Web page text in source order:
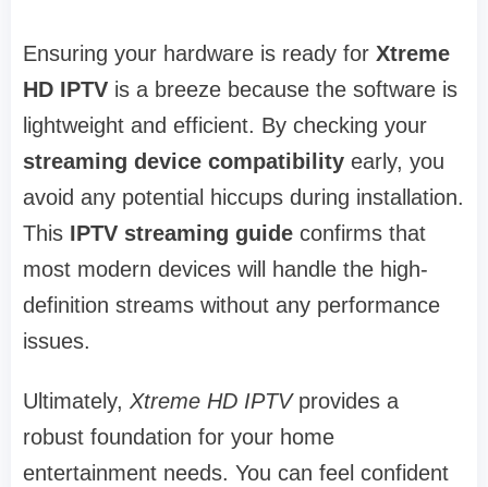
Ensuring your hardware is ready for Xtreme
HD IPTV is a breeze because the software is
lightweight and efficient. By checking your
streaming device compatibility early, you
avoid any potential hiccups during installation.
This IPTV streaming guide confirms that
most modern devices will handle the high-
definition streams without any performance
issues.
Ultimately, Xtreme HD IPTVprovides a
robust foundation for your home
entertainment needs. You can feel confident